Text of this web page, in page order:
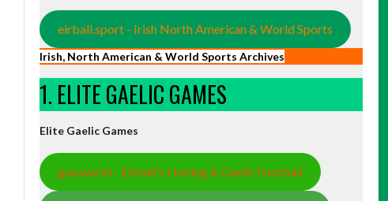
eirball.sport - Irish North American & World Sports
Irish, North American & World Sports Archives
1. ELITE GAELIC GAMES
Elite Gaelic Games
gaa.world - Eirball’s Hurling & Gaelic Football